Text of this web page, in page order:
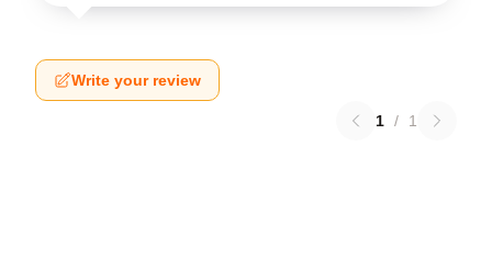
Write your review
1 / 1